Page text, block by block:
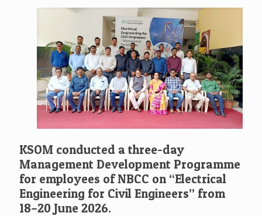
KSOM conducted a three-day
Management Development Programme
for employees of NBCC on “Electrical
Engineering for Civil Engineers” from
18–20 June 2026.